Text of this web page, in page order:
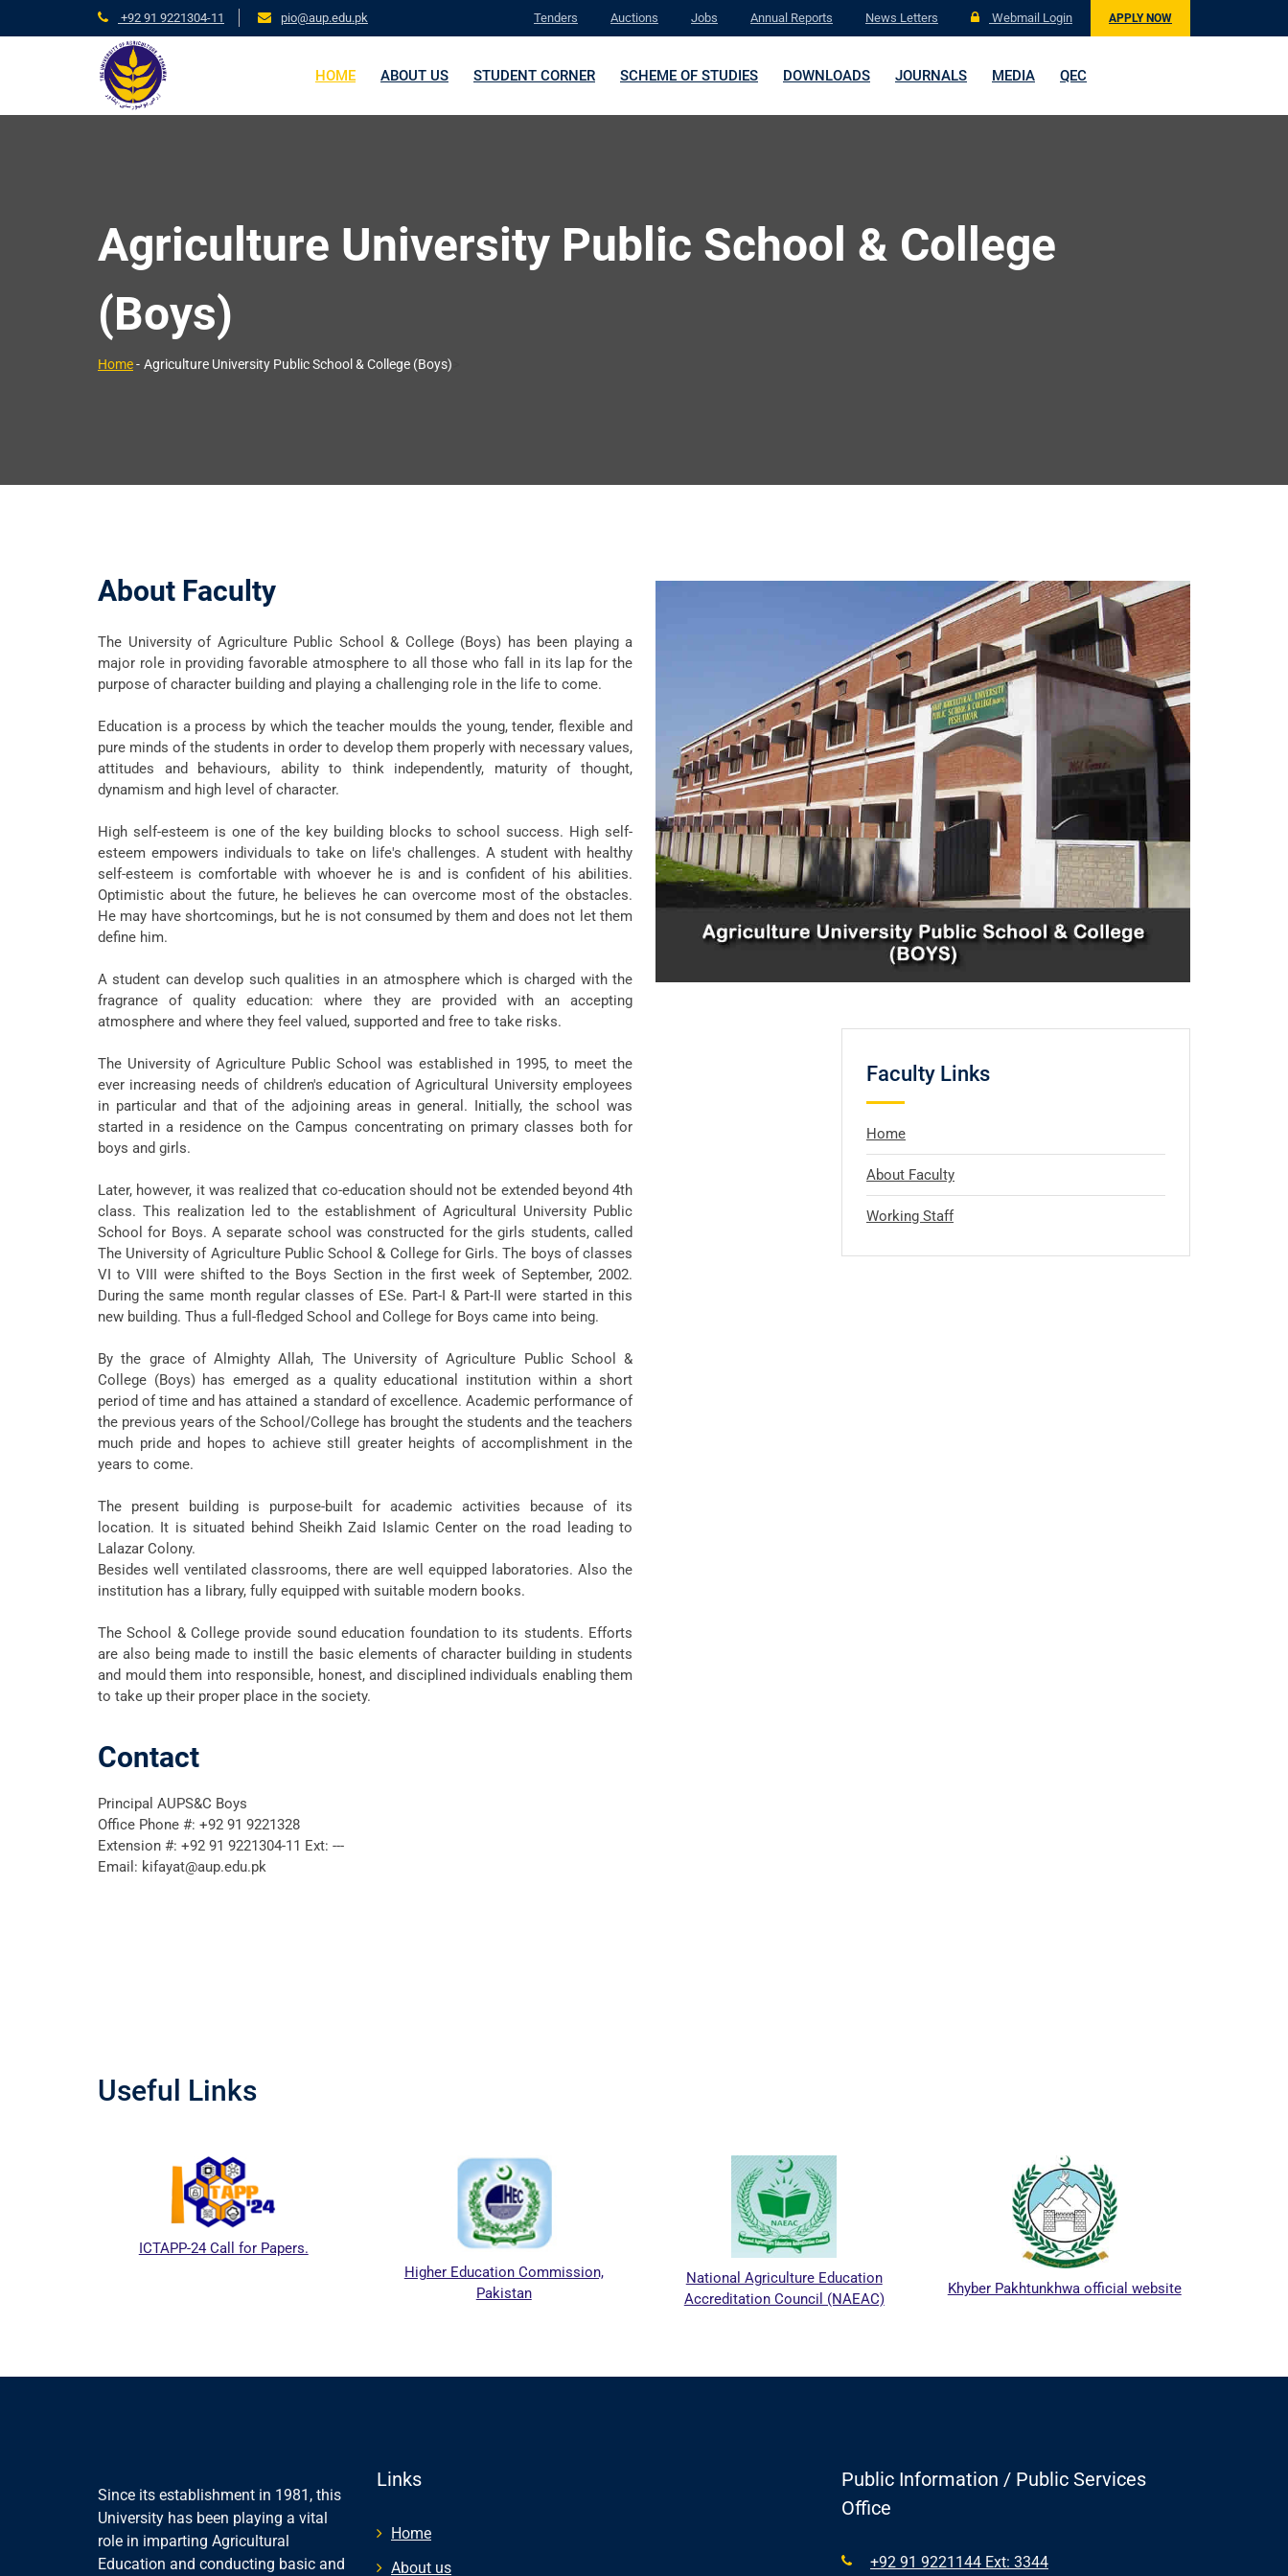
+92 91 9221304-11 pio@aup.edu.pk Tenders Auctions Jobs Annual Reports News Letters Webmail Login APPLY NOW
HOME ABOUT US STUDENT CORNER SCHEME OF STUDIES DOWNLOADS JOURNALS MEDIA QEC
Agriculture University Public School & College
(Boys)
Home- Agriculture University Public School & College (Boys)
About Faculty
The University of Agriculture Public School & College (Boys) has been playing a
major role in providing favorable atmosphere to all those who fall in its lap for the
purpose of character building and playing a challenging role in the life to come.
Education is a process by which the teacher moulds the young, tender, flexible and
pure minds of the students in order to develop them properly with necessary values,
attitudes and behaviours, ability to think independently, maturity of thought,
dynamism and high level of character.
High self-esteem is one of the key building blocks to school success. High self-
esteem empowers individuals to take on life's challenges. A student with healthy
self-esteem is comfortable with whoever he is and is confident of his abilities.
Optimistic about the future, he believes he can overcome most of the obstacles.
He may have shortcomings, but he is not consumed by them and does not let them
define him.
A student can develop such qualities in an atmosphere which is charged with the
fragrance of quality education: where they are provided with an accepting
atmosphere and where they feel valued, supported and free to take risks.
The University of Agriculture Public School was established in 1995, to meet the
ever increasing needs of children's education of Agricultural University employees
in particular and that of the adjoining areas in general. Initially, the school was
started in a residence on the Campus concentrating on primary classes both for
boys and girls.
Later, however, it was realized that co-education should not be extended beyond 4th
class. This realization led to the establishment of Agricultural University Public
School for Boys. A separate school was constructed for the girls students, called
The University of Agriculture Public School & College for Girls. The boys of classes
VI to VIII were shifted to the Boys Section in the first week of September, 2002.
During the same month regular classes of ESe. Part-I & Part-II were started in this
new building. Thus a full-fledged School and College for Boys came into being.
By the grace of Almighty Allah, The University of Agriculture Public School &
College (Boys) has emerged as a quality educational institution within a short
period of time and has attained a standard of excellence. Academic performance of
the previous years of the School/College has brought the students and the teachers
much pride and hopes to achieve still greater heights of accomplishment in the
years to come.
The present building is purpose-built for academic activities because of its
location. It is situated behind Sheikh Zaid Islamic Center on the road leading to
Lalazar Colony.
Besides well ventilated classrooms, there are well equipped laboratories. Also the
institution has a Iibrary, fully equipped with suitable modern books.
The School & College provide sound education foundation to its students. Efforts
are also being made to instill the basic elements of character building in students
and mould them into responsible, honest, and disciplined individuals enabling them
to take up their proper place in the society.
Contact
Principal AUPS&C Boys
Office Phone #: +92 91 9221328
Extension #: +92 91 9221304-11 Ext: ---
Email: kifayat@aup.edu.pk
Faculty Links
Home
About Faculty
Working Staff
Useful Links
ICTAPP-24 Call for Papers.
Higher Education Commission,
Pakistan
National Agriculture Education
Accreditation Council (NAEAC)
Khyber Pakhtunkhwa official website
Since its establishment in 1981, this
University has been playing a vital
role in imparting Agricultural
Education and conducting basic and
Links
Home
About us
Public Information / Public Services
Office
+92 91 9221144 Ext: 3344